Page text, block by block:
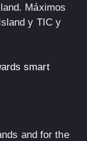
Máximos
y TIC y
smart
and for the